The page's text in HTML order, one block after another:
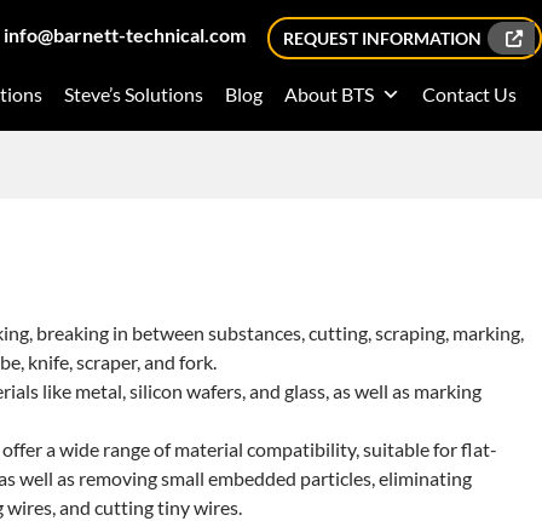
info@barnett-technical.com REQUEST INFORMATION
Steve’s Solutions Blog About BTS Contact Us
breaking in between substances, cutting, scraping, marking,
knife, scraper, and fork.
like metal, silicon wafers, and glass, as well as marking
a wide range of material compatibility, suitable for flat-
well as removing small embedded particles, eliminating
and cutting tiny wires.